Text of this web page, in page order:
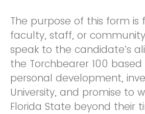
The purpose of this form is
faculty, staff, or
speak to the candidate’s
the Torchbearer 100
personal development,
University, and promise to
Florida State beyond their